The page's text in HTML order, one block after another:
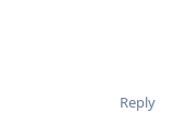
Reply